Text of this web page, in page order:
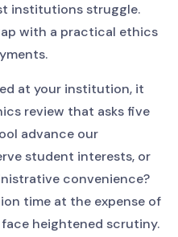
institutions struggle.
with a practical ethics
at your institution, it
review that asks five
advance our
student interests, or
convenience?
time at the expense of
heightened scrutiny.